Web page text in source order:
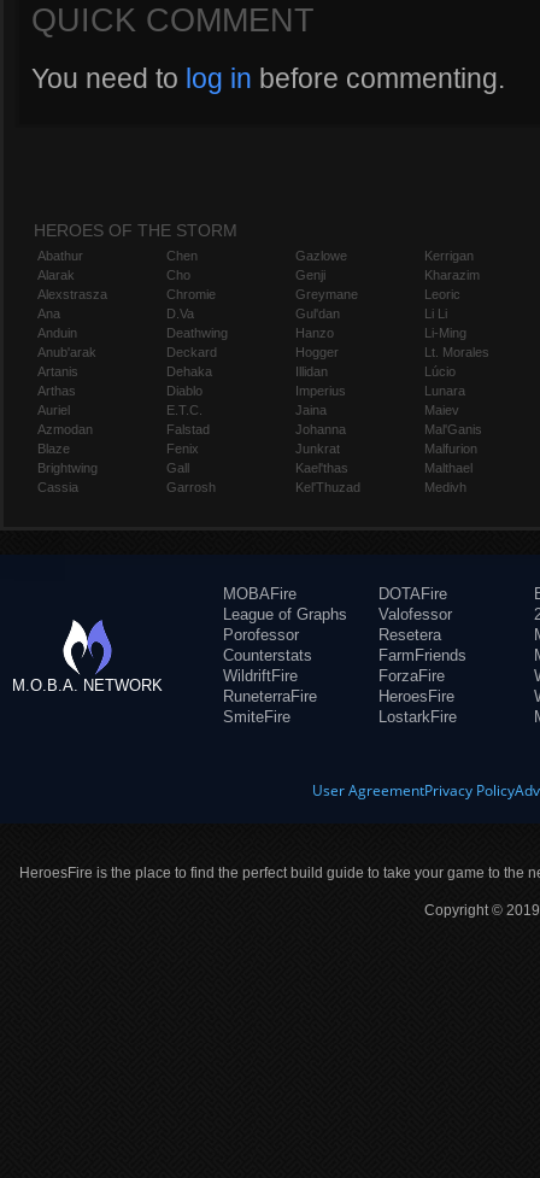
QUICK COMMENT
You need to log in before commenting.
HEROES OF THE STORM
Abathur
Alarak
Alexstrasza
Ana
Anduin
Anub'arak
Artanis
Arthas
Auriel
Azmodan
Blaze
Brightwing
Cassia
Chen
Cho
Chromie
D.Va
Deathwing
Deckard
Dehaka
Diablo
E.T.C.
Falstad
Fenix
Gall
Garrosh
Gazlowe
Genji
Greymane
Gul'dan
Hanzo
Hogger
Illidan
Imperius
Jaina
Johanna
Junkrat
Kael'thas
Kel'Thuzad
Kerrigan
Kharazim
Leoric
Li Li
Li-Ming
Lt. Morales
Lúcio
Lunara
Maiev
Mal'Ganis
Malfurion
Malthael
Medivh
M.O.B.A. NETWORK
MOBAFire
League of Graphs
Porofessor
Counterstats
WildriftFire
RuneterraFire
SmiteFire
DOTAFire
Valofessor
Resetera
FarmFriends
ForzaFire
HeroesFire
LostarkFire
User AgreementPrivacy Policy
HeroesFire is the place to find the perfect build guide to take your game to the
Copyright ©